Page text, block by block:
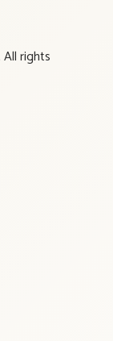
rights